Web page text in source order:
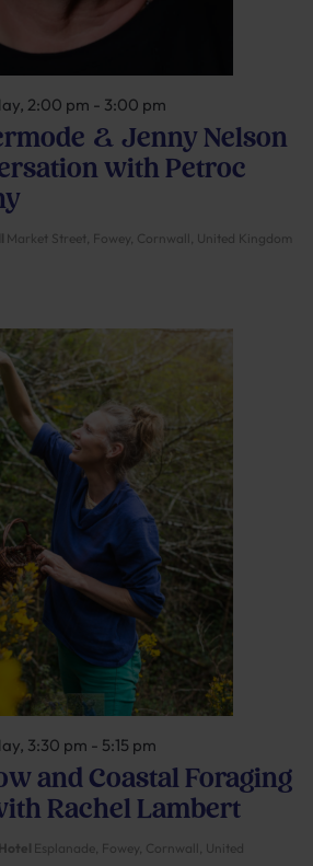
& Jenny Nelson
with Petroc
2:00 pm - 3:00 pm
Market Street, Fowey, Cornwall, United Kingdom
and Coastal Foraging
Rachel Lambert
3:30 pm - 5:15 pm
Esplanade, Fowey, Cornwall, United